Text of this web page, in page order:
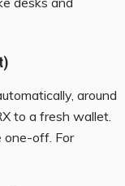
around
to a fresh wallet.
one-off. For